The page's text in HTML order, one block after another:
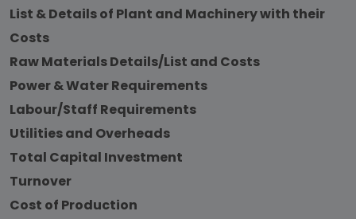
List & Details of Plant and Machinery with their
Costs
Raw Materials Details/List and Costs
Power & Water Requirements
Labour/Staff Requirements
Utilities and Overheads
Total Capital Investment
Turnover
Cost of Production